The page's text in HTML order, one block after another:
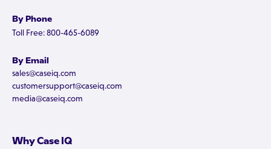
By Phone
Toll Free: 800-465-6089
By Email
sales@caseiq.com
customersupport@caseiq.com
media@caseiq.com
Why Case IQ